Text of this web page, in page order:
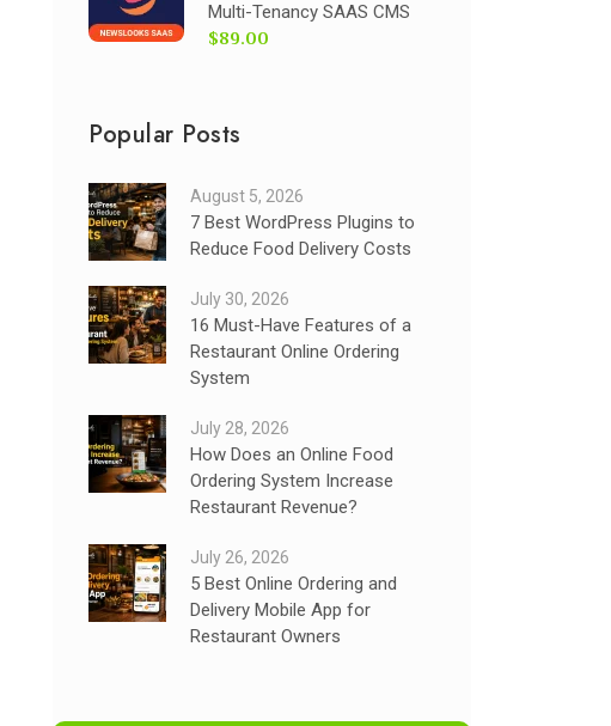
Multi-Tenancy SAAS CMS
$89.00
Popular Posts
August 5, 2026
7 Best WordPress Plugins to
Reduce Food Delivery Costs
July 30, 2026
16 Must-Have Features of a
Restaurant Online Ordering
System
July 28, 2026
How Does an Online Food
Ordering System Increase
Restaurant Revenue?
July 26, 2026
5 Best Online Ordering and
Delivery Mobile App for
Restaurant Owners